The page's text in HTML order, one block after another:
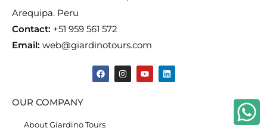
Arequipa. Peru
Contact: +51 959 561 572
Email: web@giardinotours.com
OUR COMPANY
About Giardino Tours